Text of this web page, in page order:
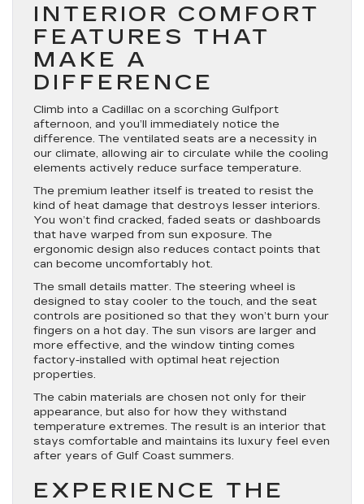
INTERIOR COMFORT
FEATURES THAT
MAKE A
DIFFERENCE
Climb into a Cadillac on a scorching Gulfport
afternoon, and you’ll immediately notice the
difference. The ventilated seats are a necessity in
our climate, allowing air to circulate while the cooling
elements actively reduce surface temperature.
The premium leather itself is treated to resist the
kind of heat damage that destroys lesser interiors.
You won’t find cracked, faded seats or dashboards
that have warped from sun exposure. The
ergonomic design also reduces contact points that
can become uncomfortably hot.
The small details matter. The steering wheel is
designed to stay cooler to the touch, and the seat
controls are positioned so that they won’t burn your
fingers on a hot day. The sun visors are larger and
more effective, and the window tinting comes
factory-installed with optimal heat rejection
properties.
The cabin materials are chosen not only for their
appearance, but also for how they withstand
temperature extremes. The result is an interior that
stays comfortable and maintains its luxury feel even
after years of Gulf Coast summers.
EXPERIENCE THE